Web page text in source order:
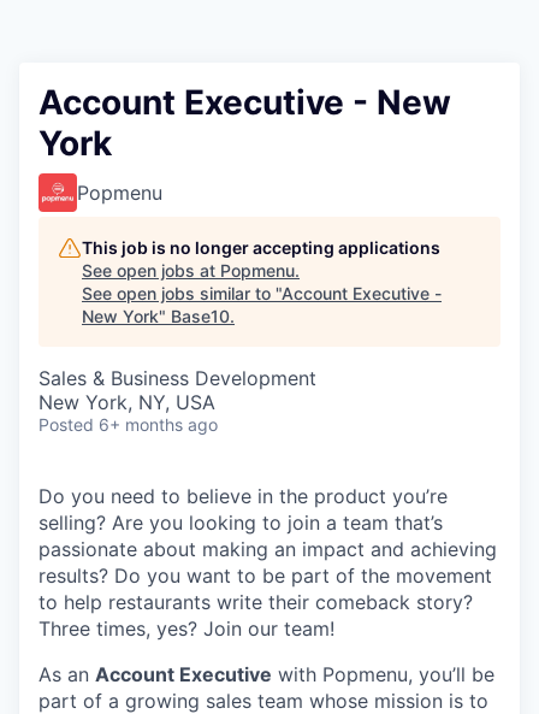
Account Executive - New
York
Popmenu
This job is no longer accepting applications
See open jobs at Popmenu.
See open jobs similar to "Account Executive -
New York" Base10.
Sales & Business Development
New York, NY, USA
Posted 6+ months ago
Do you need to believe in the product you’re
selling? Are you looking to join a team that’s
passionate about making an impact and achieving
results? Do you want to be part of the movement
to help restaurants write their comeback story?
Three times, yes? Join our team!
As an Account Executive with Popmenu, you’ll be
part of a growing sales team whose mission is to